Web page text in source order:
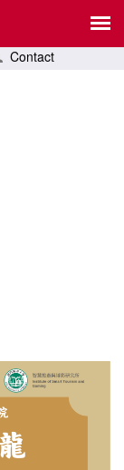
Contact